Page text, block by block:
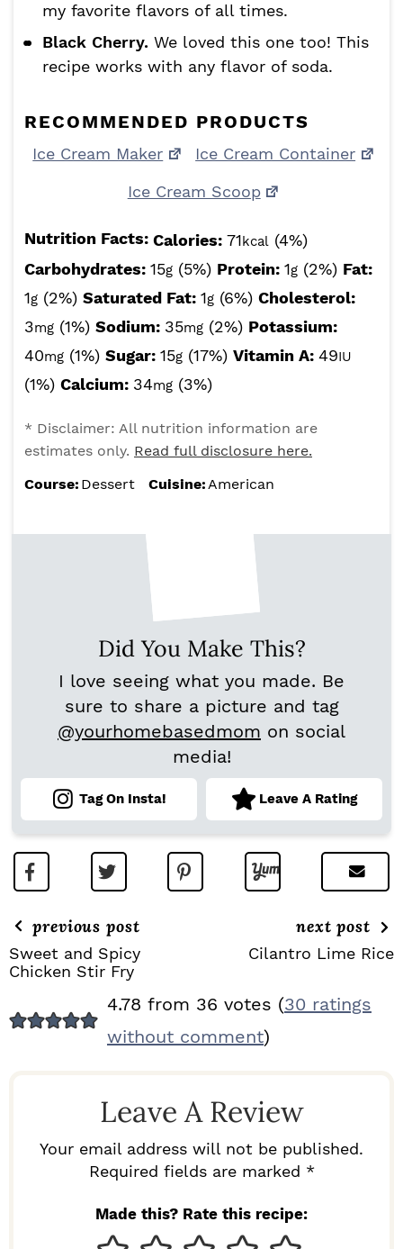
my favorite flavors of all times.
Black Cherry. We loved this one too! This
recipe works with any flavor of soda.
RECOMMENDED PRODUCTS
Ice Cream Maker
Ice Cream Container
Ice Cream Scoop
Nutrition Facts: Calories: 71kcal (4%)
Carbohydrates: 15g (5%) Protein: 1g (2%) Fat:
1g (2%) Saturated Fat: 1g (6%) Cholesterol:
3mg (1%) Sodium: 35mg (2%) Potassium:
40mg (1%) Sugar: 15g (17%) Vitamin A: 49IU
(1%) Calcium: 34mg (3%)
* Disclaimer: All nutrition information are
estimates only. Read full disclosure here.
Course: Dessert Cuisine:American
Did You Make This?
I love seeing what you made. Be
sure to share a picture and tag
@yourhomebasedmom on social
media!
Tag On Insta! Leave A Rating
previous post
Sweet and Spicy
Chicken Stir Fry
next post
Cilantro Lime Rice
E
4.78 from 36 votes (30 ratings
without comment)
Leave A Review
Your email address will not be published.
Required fields are marked *
Made this? Rate this recipe: